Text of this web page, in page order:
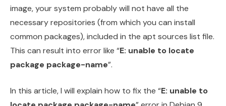
image, your system probably will not have all the
necessary repositories (from which you can install
common packages), included in the apt sources list file.
This can result into error like “E: unable to locate
package package-name”.
In this article, I will explain how to fix the “E: unable to